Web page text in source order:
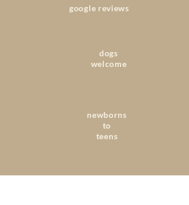
google reviews
dogs
welcome
newborns
to
teens